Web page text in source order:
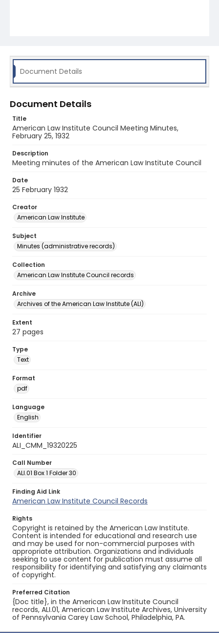
Document Details
Document Details
Title
American Law Institute Council Meeting Minutes,
February 25, 1932
Description
Meeting minutes of the American Law Institute Council
Date
25 February 1932
Creator
American Law Institute
Subject
Minutes (administrative records)
Collection
American Law Institute Council records
Archive
Archives of the American Law Institute (ALI)
Extent
27 pages
Type
Text
Format
pdf
Language
English
Identifier
ALI_CMM_19320225
Call Number
ALI.01 Box 1 Folder 30
Finding Aid Link
American Law Institute Council Records
Rights
Copyright is retained by the American Law Institute.
Content is intended for educational and research use
and may be used for non-commercial purposes with
appropriate attribution. Organizations and individuals
seeking to use content for publication must assume all
responsibility for identifying and satisfying any claimants
of copyright.
Preferred Citation
{Doc title}, in the American Law Institute Council
records, ALI.01, American Law Institute Archives, University
of Pennsylvania Carey Law School, Philadelphia, PA.